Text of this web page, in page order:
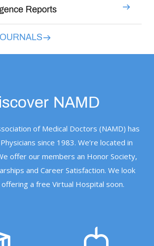
Reports
NAMD
of Medical Doctors (NAMD) has
since 1983. We’re located in
offer our members an Honor Society,
and Career Satisfaction. We look
a free Virtual Hospital soon.